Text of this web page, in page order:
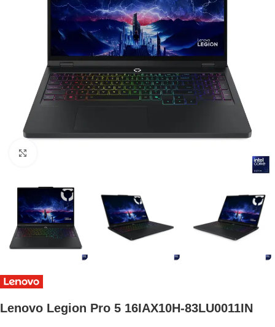
Lenovo Legion Pro 5 16IAX10H-83LU0011IN